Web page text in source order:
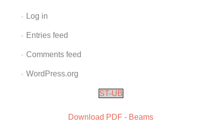
Log in
Entries feed
Comments feed
WordPress.org
ST-UB
Download PDF - Beams